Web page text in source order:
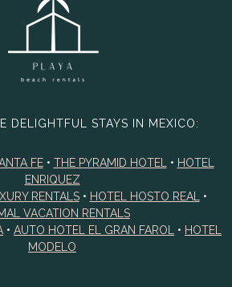
DELIGHTFUL STAYS IN MEXICO:
FE• THE PYRAMID HOTEL • HOTEL
ENRIQUEZ
RENTALS• HOTEL HOSTO REAL
•
VACATION RENTALS
• AUTO HOTEL EL GRAN FAROL • HOTEL
MODELO